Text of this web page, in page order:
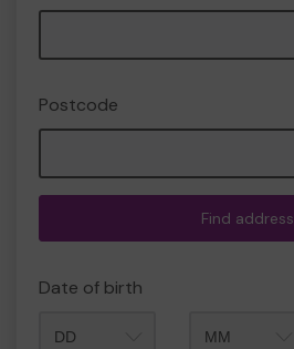
Postcode
Find address
Date of birth